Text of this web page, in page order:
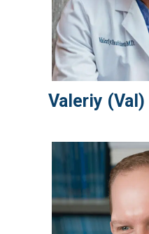
Valeriy (Val)